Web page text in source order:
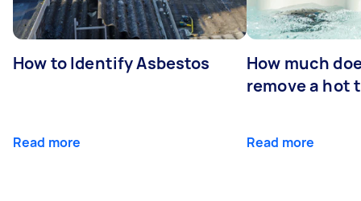
How to Identify Asbestos
Read more
How much
remove a hot
Read more